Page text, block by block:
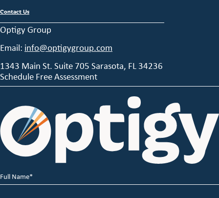
Contact Us
Optigy Group
Email: info@optigygroup.com
1343 Main St. Suite 705 Sarasota, FL 34236
Schedule Free Assessment
Full
Name